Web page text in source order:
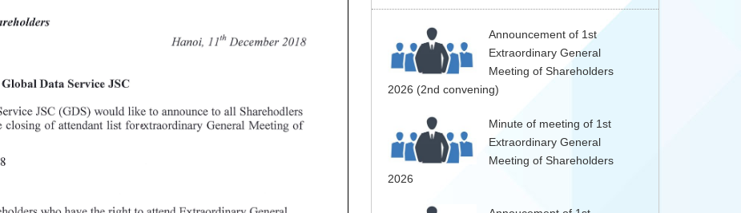
Announcement of 1st
Extraordinary General
Meeting of Shareholders
2026 (2nd convening)
Minute of meeting of 1st
Extraordinary General
Meeting of Shareholders
2026